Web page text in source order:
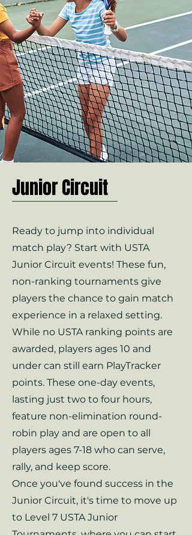
Junior Circuit
Ready to jump into individual
match play? Start with USTA
Junior Circuit events! These fun,
non-ranking tournaments give
players the chance to gain match
experience in a relaxed setting.
While no USTA ranking points are
awarded, players ages 10 and
under can still earn PlayTracker
points. These one-day events,
lasting just two to four hours,
feature non-elimination round-
robin play and are open to all
players ages 7-18 who can serve,
rally, and keep score.
Once you've found success in the
Junior Circuit, it's time to move up
to Level 7 USTA Junior